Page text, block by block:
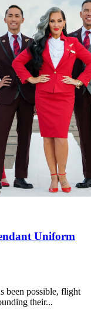
Uniform
been possible, flight
their...